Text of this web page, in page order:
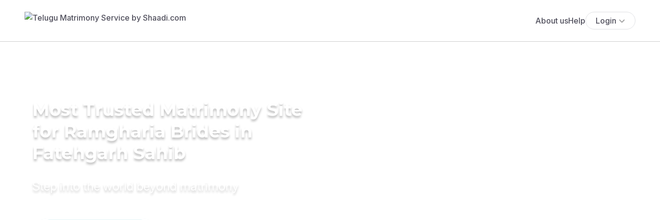
About usHelp Login
Most Trusted Matrimony Site
for Ramgharia Brides in
Fatehgarh Sahib
Step into the world beyond matrimony